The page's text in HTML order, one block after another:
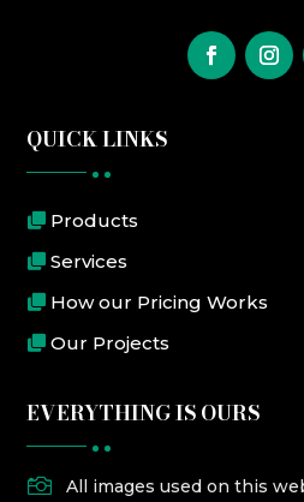
QUICK LINKS
Products
Services
How our Pricing Works
Our Projects
EVERYTHING IS OURS

All images used on this